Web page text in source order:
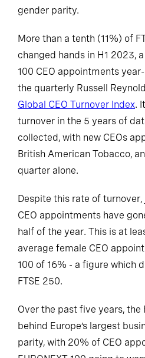
gender parity.
More than a tenth (11%) of
changed hands in H1 2023,
100 CEO appointments
the quarterly Russell
Global CEO Turnover Index.
turnover in the 5 years of
collected, with new CEOs
British American Tobacco,
quarter alone.
Despite this rate of turnover,
CEO appointments have
half of the year. This is at
average female CEO
100 of 16% - a figure which
FTSE 250.
Over the past five years, the
behind Europe’s largest
parity, with 20% of CEO